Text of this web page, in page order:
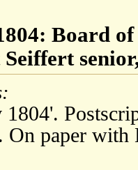
Board
On paper